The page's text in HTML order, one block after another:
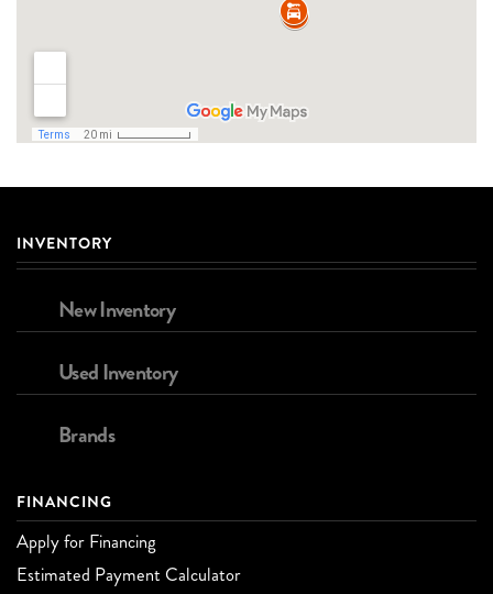
INVENTORY
New Inventory
Used Inventory
Brands
FINANCING
Apply for Financing
Estimated Payment Calculator